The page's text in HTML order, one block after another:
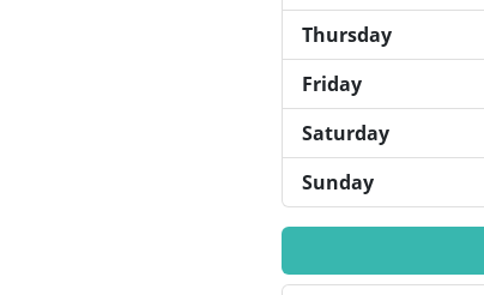
Thursday
Friday
Saturday
Sunday